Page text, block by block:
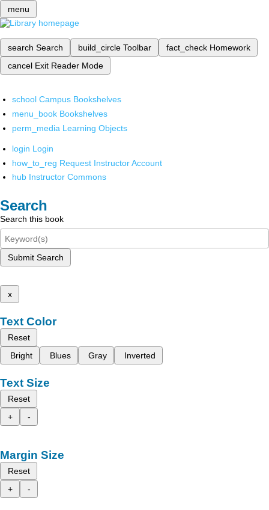
menu
search Search build_circle Toolbar fact_check Homework
cancel Exit Reader Mode
school Campus Bookshelves
menu_book Bookshelves
perm_media Learning Objects
login Login
how_to_reg Request Instructor Account
hub Instructor Commons
Search
Search this book
Submit Search
x
Text Color
Reset
Bright
Blues Gray Inverted
Text Size
Reset
+
-
Margin Size
Reset
+
-